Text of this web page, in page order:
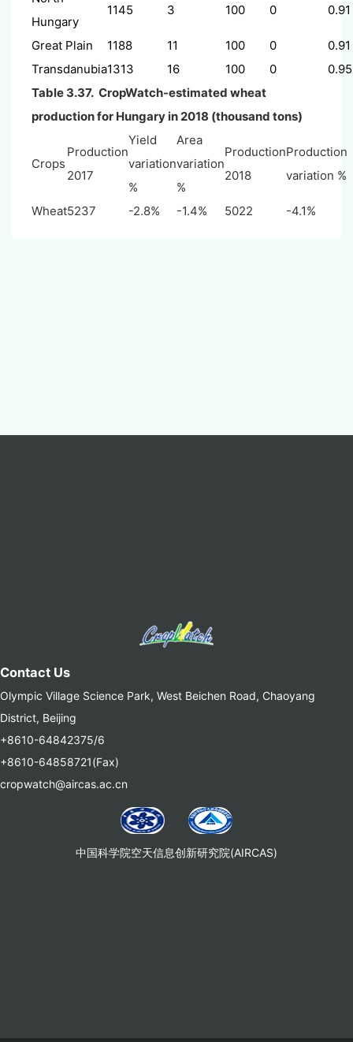
Hungary
1145 3 100 0 0.91
Great Plain 1188 11 100 0
0.91
Transdanubia1313 16 100 0
0.95
Table 3.37. CropWatch-estimated wheat
production for Hungary in 2018 (thousand tons)
Crops
Production
2017
Yield
variation
%
Area
variation
%
Production
2018
Production
variation %
Wheat5237 -2.8% -1.4% 5022 -4.1%
Contact Us
Olympic Village Science Park, West Beichen Road, Chaoyang
District, Beijing
+8610-64842375/6
+8610-64858721(Fax)
cropwatch@aircas.ac.cn
中国科学院空天信息创新研究院(AIRCAS)